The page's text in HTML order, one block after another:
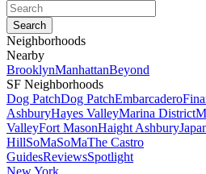
Neighborhoods
Nearby
BrooklynManhattanBeyond
SF Neighborhoods
Dog PatchDog PatchEmbarcadero
AshburyHayes ValleyMarina District
ValleyFort MasonHaight Ashbury
HillSoMaSoMaThe Castro
GuidesReviewsSpotlight
New York